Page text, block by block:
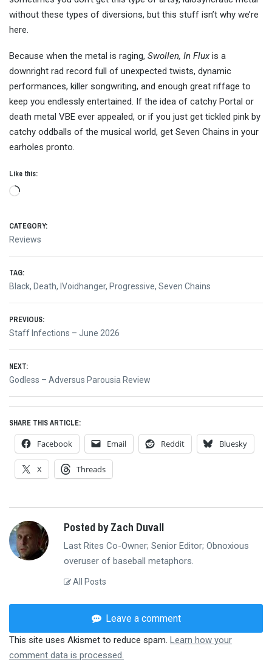
without these types of diversions, but this stuff isn’t why we’re
here.
Because when the metal is raging, Swollen, In Fluxis a
downright rad record full of unexpected twists, dynamic
performances, killer songwriting, and enough great riffage to
keep you endlessly entertained. If the idea of catchy Portal or
death metal VBE ever appealed, or if you just get tickled pink by
catchy oddballs of the musical world, get Seven Chains in your
earholes pronto.
Like this:
Loading…
CATEGORY:
Reviews
TAG:
Black, Death, IVoidhanger, Progressive, Seven Chains
Post
navigation
PREVIOUS:
Previous
Staff Infections – June 2026
NEXT:
Next
Godless – Adversus Parousia Review
SHARE THIS ARTICLE:
Facebook Email Reddit Bluesky
X Threads
Posted by Zach Duvall
Last Rites Co-Owner; Senior Editor; Obnoxious
overuser of baseball metaphors.
All Posts
Leave a comment
This site uses Akismet to reduce spam. Learn how your
comment data is processed.